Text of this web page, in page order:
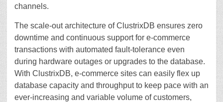
channels.
The scale-out architecture of ClustrixDB ensures zero
downtime and continuous support for e-commerce
transactions with automated fault-tolerance even
during hardware outages or upgrades to the database.
With ClustrixDB, e-commerce sites can easily flex up
database capacity and throughput to keep pace with an
ever-increasing and variable volume of customers,